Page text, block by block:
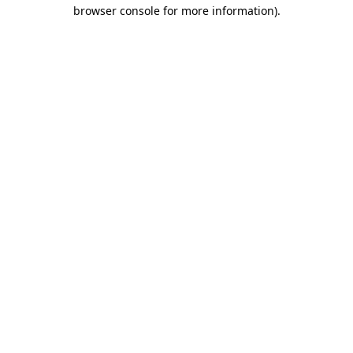
browser console for more information).